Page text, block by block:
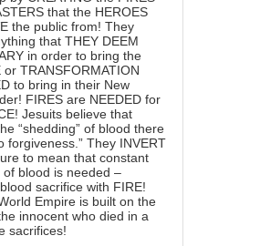
that the HEROES
the public from! They
that THEY DEEM
in order to bring the
or TRANSFORMATION
to bring in their New
FIRES are NEEDED for
Jesuits believe that
“shedding” of blood there
forgiveness.” They INVERT
to mean that constant
of blood is needed –
sacrifice with FIRE!
Empire is built on the
innocent who died in a
sacrifices!